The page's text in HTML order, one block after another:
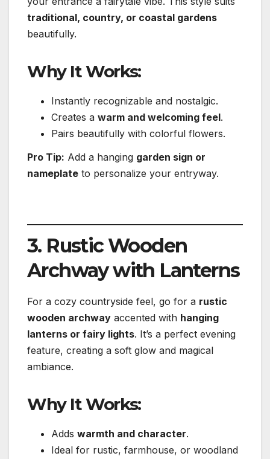
traditional, country, or coastal gardens
beautifully.
Why It Works:
Instantly recognizable and nostalgic.
Creates a warm and welcoming feel.
Pairs beautifully with colorful flowers.
Pro Tip: Add a hanging garden sign or
nameplate to personalize your entryway.
3. Rustic Wooden
Archway with Lanterns
For a cozy countryside feel, go for a rustic
wooden archway accented with hanging
lanterns or fairy lights. It’s a perfect evening
feature, creating a soft glow and magical
ambiance.
Why It Works:
Adds warmth and character.
Ideal for rustic, farmhouse, or woodland